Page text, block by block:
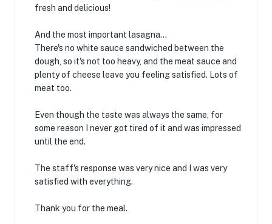
fresh and delicious!
And the most important lasagna...
There's no white sauce sandwiched between the
dough, so it's not too heavy, and the meat sauce and
plenty of cheese leave you feeling satisfied. Lots of
meat too.
Even though the taste was always the same, for
some reason I never got tired of it and was impressed
until the end.
The staff's response was very nice and I was very
satisfied with everything.
Thank you for the meal.